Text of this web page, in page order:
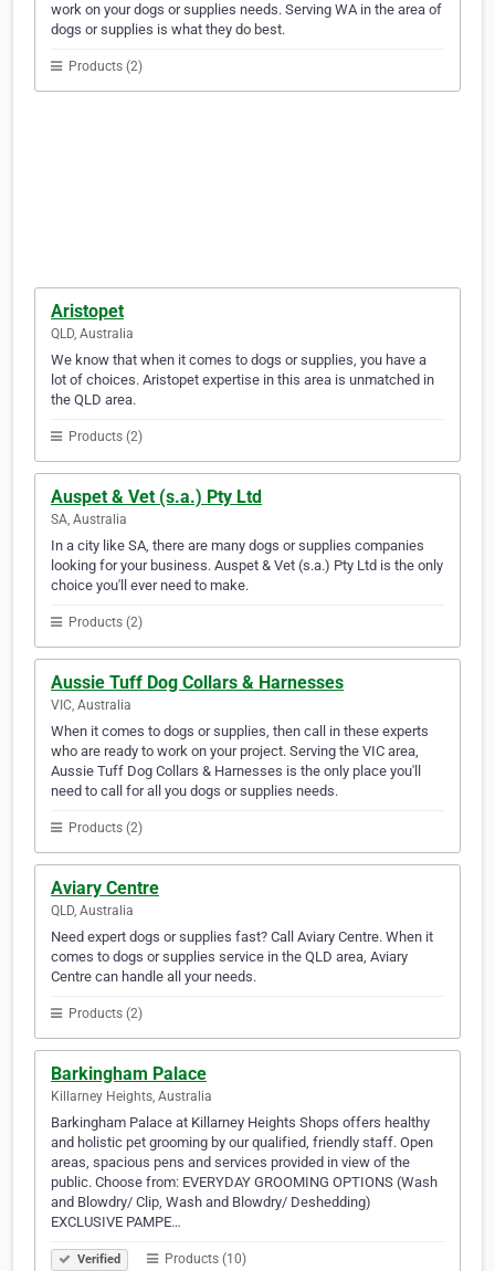
work on your dogs or supplies needs. Serving WA in the area of
dogs or supplies is what they do best.
Products (2)
Aristopet
QLD, Australia
We know that when it comes to dogs or supplies, you have a
lot of choices. Aristopet expertise in this area is unmatched in
the QLD area.
Products (2)
Auspet & Vet (s.a.) Pty Ltd
SA, Australia
In a city like SA, there are many dogs or supplies companies
looking for your business. Auspet & Vet (s.a.) Pty Ltd is the only
choice you'll ever need to make.
Products (2)
Aussie Tuff Dog Collars & Harnesses
VIC, Australia
When it comes to dogs or supplies, then call in these experts
who are ready to work on your project. Serving the VIC area,
Aussie Tuff Dog Collars & Harnesses is the only place you'll
need to call for all you dogs or supplies needs.
Products (2)
Aviary Centre
QLD, Australia
Need expert dogs or supplies fast? Call Aviary Centre. When it
comes to dogs or supplies service in the QLD area, Aviary
Centre can handle all your needs.
Products (2)
Barkingham Palace
Killarney Heights, Australia
Barkingham Palace at Killarney Heights Shops offers healthy
and holistic pet grooming by our qualified, friendly staff. Open
areas, spacious pens and services provided in view of the
public. Choose from: EVERYDAY GROOMING OPTIONS (Wash
and Blowdry/ Clip, Wash and Blowdry/ Deshedding)
EXCLUSIVE PAMPE…
Verified Products (10)